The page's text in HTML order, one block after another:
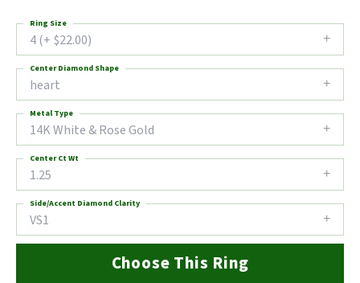
4 (+ $22.00)
Ring Size
heart
Center Diamond Shape
14K White & Rose Gold
Metal Type
1.25
Center Ct Wt
VS1
Side/Accent Diamond Clarity
Choose This Ring